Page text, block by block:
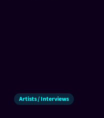
Artists / Interviews